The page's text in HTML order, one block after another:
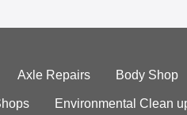
Axle Repairs Body Shop
Environmental Clean